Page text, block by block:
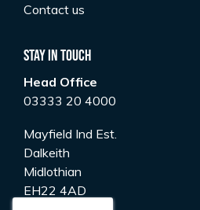
Contact us
Stay In Touch
Head Office
03333 20 4000
Mayfield Ind Est.
Dalkeith
Midlothian
EH22 4AD